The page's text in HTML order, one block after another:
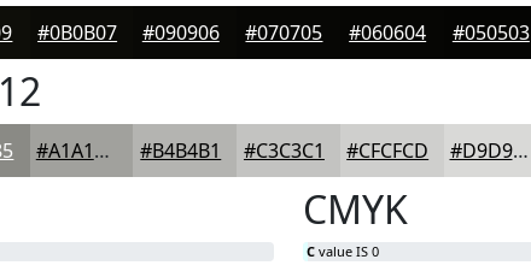
#0B0B07 #090906 #070705 #060604 #050503
#A1A19D #B4B4B1 #C3C3C1 #CFCFCD #D9D9D7
CMYK
C value IS 0